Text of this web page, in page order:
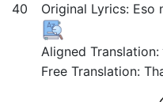
40
Original Lyrics: Eso
Aligned Translation:
Free Translation: